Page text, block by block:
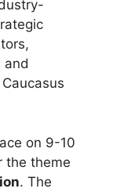
and
on 9-10
the theme
. The